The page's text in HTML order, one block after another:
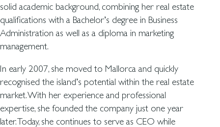
solid academic background, combining her real estate
qualifications with a Bachelor’s degree in Business
Administration as well as a diploma in marketing
management.
In early 2007, she moved to Mallorca and quickly
recognised the island’s potential within the real estate
market. With her experience and professional
expertise, she founded the company just one year
later. Today, she continues to serve as CEO while